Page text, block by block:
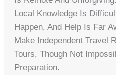
Local Knowledge Is
Happen, And Help Is Far
Make Independent Travel
Tours, Though Not
Preparation.